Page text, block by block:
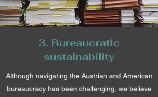
3. Bureaucratic
sustainability
Although navigating the Austrian and American
bureaucracy has been challenging, we believe